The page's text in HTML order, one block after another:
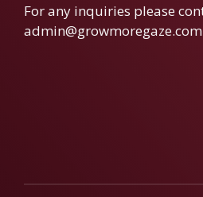
For any inquiries please
admin@growmoregaze.com